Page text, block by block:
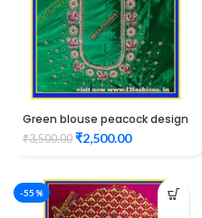
Green blouse peacock design
maggam work
₹3,500.00 ₹2,500.00
-55%